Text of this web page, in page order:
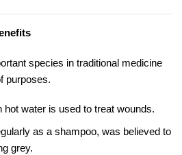
species in traditional medicine
purposes.
hot water is used to treat wounds.
as a shampoo, was believed to
grey.